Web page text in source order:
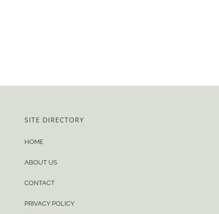
SITE DIRECTORY
HOME
ABOUT US
CONTACT
PRIVACY POLICY